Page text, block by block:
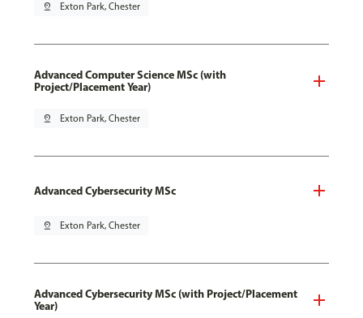
pin_drop Exton Park, Chester
Advanced Computer Science MSc (with
Project/Placement Year)
pin_drop Exton Park, Chester
Advanced Cybersecurity MSc
pin_drop Exton Park, Chester
Advanced Cybersecurity MSc (with Project/Placement
Year)